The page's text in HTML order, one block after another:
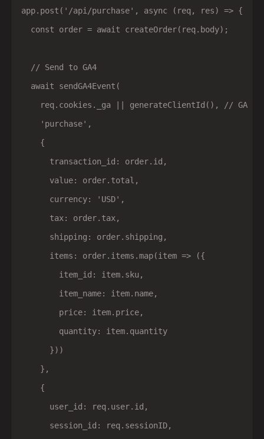
app.post('/api/purchase', async (req, res) => {
  const order = await createOrder(req.body);
  // Send to GA4
  await sendGA4Event(
req.cookies._ga || generateClientId(), // GA
    'purchase',
    {
      transaction_id: order.id,
      value: order.total,
      currency: 'USD',
      tax: order.tax,
      shipping: order.shipping,
      items: order.items.map(item => ({
        item_id: item.sku,
        item_name: item.name,
        price: item.price,
        quantity: item.quantity
      }))
    },
    {
      user_id: req.user.id,
      session_id: req.sessionID,